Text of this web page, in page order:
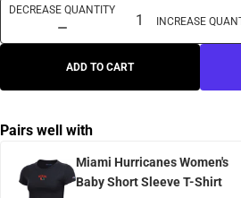
DECREASE QUANTITY
INCREASE
ADD TO CART
Pairs well with
Miami Hurricanes Women's
Baby Short Sleeve T-Shirt